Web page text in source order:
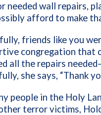
needed wall repairs,
afford to make
friends like you
congregation that
all the repairs
she says, “Thank
people in the Holy
terror victims,